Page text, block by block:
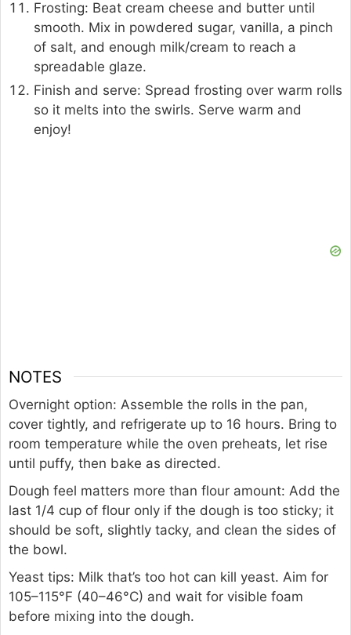
Frosting: Beat cream cheese and butter until
smooth. Mix in powdered sugar, vanilla, a pinch
of salt, and enough milk/cream to reach a
spreadable glaze.
Finish and serve: Spread frosting over warm rolls
so it melts into the swirls. Serve warm and
enjoy!
NOTES
Overnight option: Assemble the rolls in the pan,
cover tightly, and refrigerate up to 16 hours. Bring to
room temperature while the oven preheats, let rise
until puffy, then bake as directed.
Dough feel matters more than flour amount: Add the
last 1/4 cup of flour only if the dough is too sticky; it
should be soft, slightly tacky, and clean the sides of
the bowl.
Yeast tips: Milk that’s too hot can kill yeast. Aim for
105–115°F (40–46°C) and wait for visible foam
before mixing into the dough.